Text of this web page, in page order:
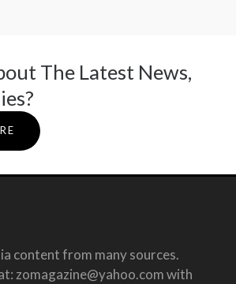
The Latest News,
content from many sources.
zomagazine@yahoo.com with